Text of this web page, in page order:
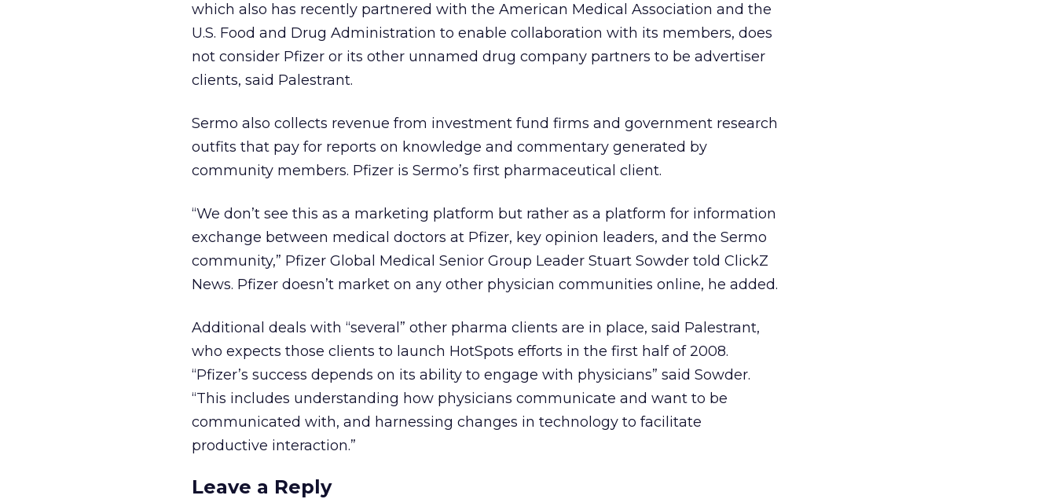
which also has recently partnered with the American Medical Association and the
U.S. Food and Drug Administration to enable collaboration with its members, does
not consider Pfizer or its other unnamed drug company partners to be advertiser
clients, said Palestrant.
Sermo also collects revenue from investment fund firms and government research
outfits that pay for reports on knowledge and commentary generated by
community members. Pfizer is Sermo’s first pharmaceutical client.
“We don’t see this as a marketing platform but rather as a platform for information
exchange between medical doctors at Pfizer, key opinion leaders, and the Sermo
community,” Pfizer Global Medical Senior Group Leader Stuart Sowder told ClickZ
News. Pfizer doesn’t market on any other physician communities online, he added.
Additional deals with “several” other pharma clients are in place, said Palestrant,
who expects those clients to launch HotSpots efforts in the first half of 2008.
“Pfizer’s success depends on its ability to engage with physicians” said Sowder.
“This includes understanding how physicians communicate and want to be
communicated with, and harnessing changes in technology to facilitate
productive interaction.”
Leave a Reply